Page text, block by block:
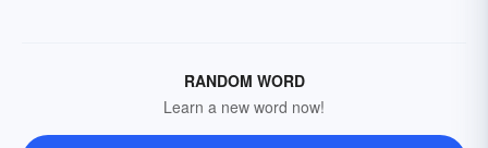
RANDOM WORD
Learn a new word now!